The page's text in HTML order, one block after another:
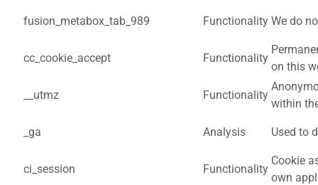
fusion_metabox_tab_989 Functionality We do
cc_cookie_accept Functionality
on this
__utmz Functionality
within
_ga Analysis Used to
ci_session Functionality
Cookie
own